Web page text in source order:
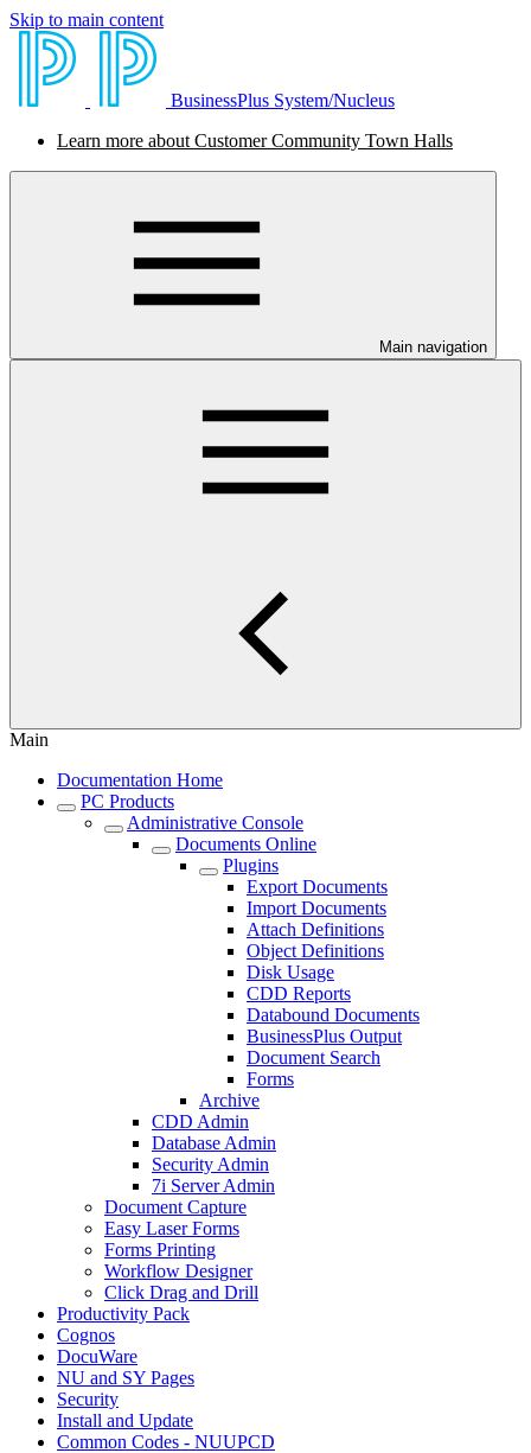
Skip to main content
BusinessPlus System/Nucleus
Learn more about Customer Community Town Halls
Main navigation
Main
Documentation Home
PC Products
Administrative Console
Documents Online
Plugins
Export Documents
Import Documents
Attach Definitions
Object Definitions
Disk Usage
CDD Reports
Databound Documents
BusinessPlus Output
Document Search
Forms
Archive
CDD Admin
Database Admin
Security Admin
7i Server Admin
Document Capture
Easy Laser Forms
Forms Printing
Workflow Designer
Click Drag and Drill
Productivity Pack
Cognos
DocuWare
NU and SY Pages
Security
Install and Update
Common Codes - NUUPCD